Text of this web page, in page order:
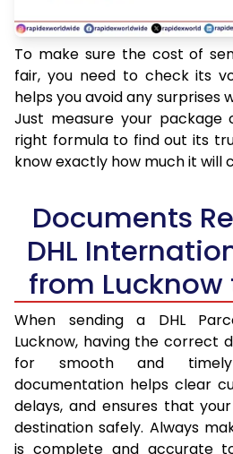
To make sure the cost of
fair, you need to check its
helps you avoid any surprises
Just measure your package
right formula to find out its
know exactly how much it will
Documents
DHL
from Lucknow
When sending a DHL
Lucknow, having the correct
for smooth and
documentation helps clear
delays, and ensures that
destination safely. Always
is complete and accurate